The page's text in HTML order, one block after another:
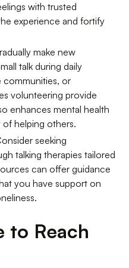
with trusted
experience and fortify
make new
talk during daily
communities, or
volunteering provide
enhances mental health
helping others.
seeking
talking therapies tailored
can offer guidance
you have support on
to Reach